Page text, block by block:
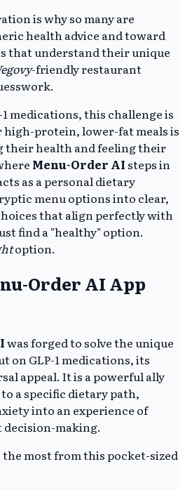
is why so many are
health advice and toward
that understand their unique
-friendly restaurant
medications, this challenge is
high-protein, lower-fat meals is
their health and feeling their
Menu-Order AI steps in
as a personal dietary
menu options into clear,
that align perfectly with
find a "healthy" option.
option.
Order AI App
was forged to solve the unique
on GLP-1 medications, its
appeal. It is a powerful ally
a specific dietary path,
into an experience of
making.
the most from this pocket-sized